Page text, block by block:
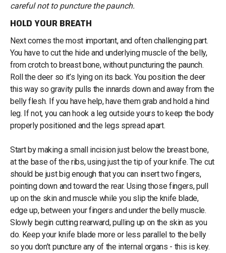
careful not to puncture the paunch.
HOLD YOUR BREATH
Next comes the most important, and often challenging part.
You have to cut the hide and underlying muscle of the belly,
from crotch to breast bone, without puncturing the paunch.
Roll the deer so it’s lying on its back. You position the deer
this way so gravity pulls the innards down and away from the
belly flesh. If you have help, have them grab and hold a hind
leg. If not, you can hook a leg outside yours to keep the body
properly positioned and the legs spread apart.
Start by making a small incision just below the breast bone,
at the base of the ribs, using just the tip of your knife. The cut
should be just big enough that you can insert two fingers,
pointing down and toward the rear. Using those fingers, pull
up on the skin and muscle while you slip the knife blade,
edge up, between your fingers and under the belly muscle.
Slowly begin cutting rearward, pulling up on the skin as you
do. Keep your knife blade more or less parallel to the belly
so you don’t puncture any of the internal organs - this is key.